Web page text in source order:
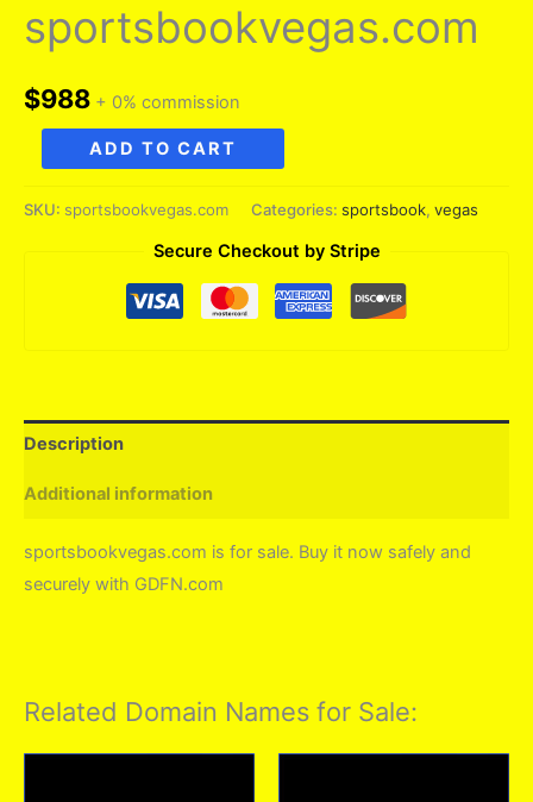
sportsbookvegas.com
$988 + 0% commission
sportsbookvegas.com
quantity
ADD TO CART
SKU: sportsbookvegas.com Categories: sportsbook, vegas
Secure Checkout by Stripe
Description
Additional information
sportsbookvegas.com is for sale. Buy it now safely and
securely with GDFN.com
Related Domain Names for Sale: